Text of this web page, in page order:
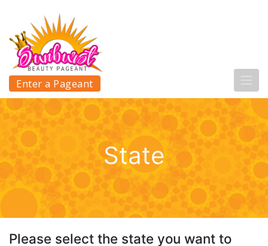
Enter a Pageant
State
Please select the state you want to